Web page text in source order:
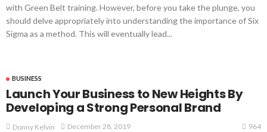
with Green Belt training. However, before you take the plunge, you
should delve appropriately into understanding the importance of Six
Sigma as a method. This will eventually lead...
BUSINESS
Launch Your Business to New Heights By
Developing a Strong Personal Brand
Donny Kelvin December 28, 2019 964